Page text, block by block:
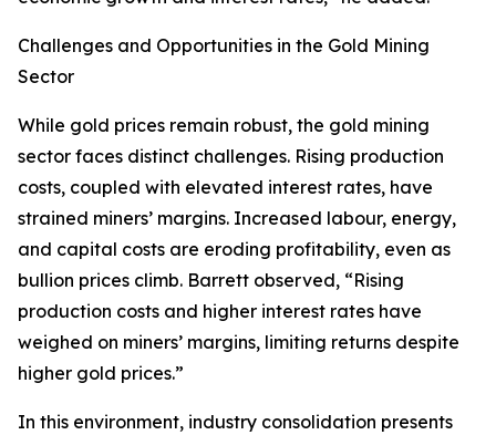
Challenges and Opportunities in the Gold Mining
Sector
While gold prices remain robust, the gold mining
sector faces distinct challenges. Rising production
costs, coupled with elevated interest rates, have
strained miners’ margins. Increased labour, energy,
and capital costs are eroding profitability, even as
bullion prices climb. Barrett observed, “Rising
production costs and higher interest rates have
weighed on miners’ margins, limiting returns despite
higher gold prices.”
In this environment, industry consolidation presents